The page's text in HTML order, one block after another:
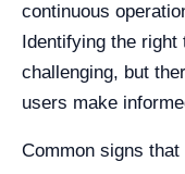
continuous
Identifying the right
challenging, but
users make
Common signs